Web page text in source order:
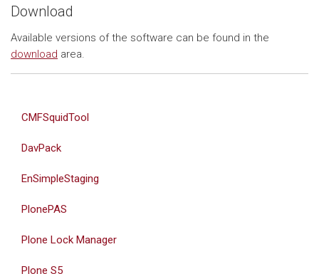
Download
Available versions of the software can be found in the
download area.
CMFSquidTool
DavPack
EnSimpleStaging
PlonePAS
Plone Lock Manager
Plone S5